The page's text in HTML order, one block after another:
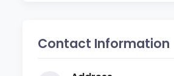
Contact Information